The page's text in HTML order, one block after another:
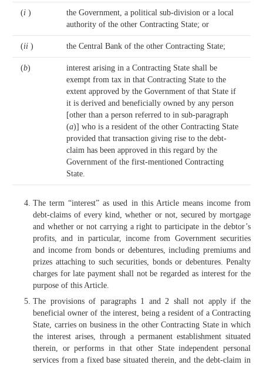
(i )
the Government, a political sub-division or a local
authority of the other Contracting State; or
(ii ) the Central Bank of the other Contracting State;
(b)
interest arising in a Contracting State shall be
exempt from tax in that Contracting State to the
extent approved by the Government of that State if
it is derived and beneficially owned by any person
[other than a person referred to in sub-paragraph
(a)] who is a resident of the other Contracting State
provided that transaction giving rise to the debt-
claim has been approved in this regard by the
Government of the first-mentioned Contracting
State.
The term “interest” as used in this Article means income from
debt-claims of every kind, whether or not, secured by mortgage
and whether or not carrying a right to participate in the debtor’s
profits, and in particular, income from Government securities
and income from bonds or debentures, including premiums and
prizes attaching to such securities, bonds or debentures. Penalty
charges for late payment shall not be regarded as interest for the
purpose of this Article.
The provisions of paragraphs 1 and 2 shall not apply if the
beneficial owner of the interest, being a resident of a Contracting
State, carries on business in the other Contracting State in which
the interest arises, through a permanent establishment situated
therein, or performs in that other State independent personal
services from a fixed base situated therein, and the debt-claim in